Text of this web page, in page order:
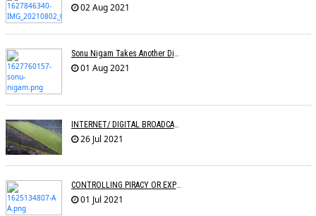
02 Aug 2021
01 Aug 2021
INTERNET/ DIGITAL BROADCASTING: LEVEL PLAYING FIELD OR DISRUPTION?
26 Jul 2021
CONTROLLING PIRACY OR EXPRESSION? Â€“ An Analysis Of The CINEMATOGRAPH BILL
01 Jul 2021